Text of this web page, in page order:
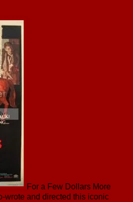
For a Few Dollars More
and directed this iconic